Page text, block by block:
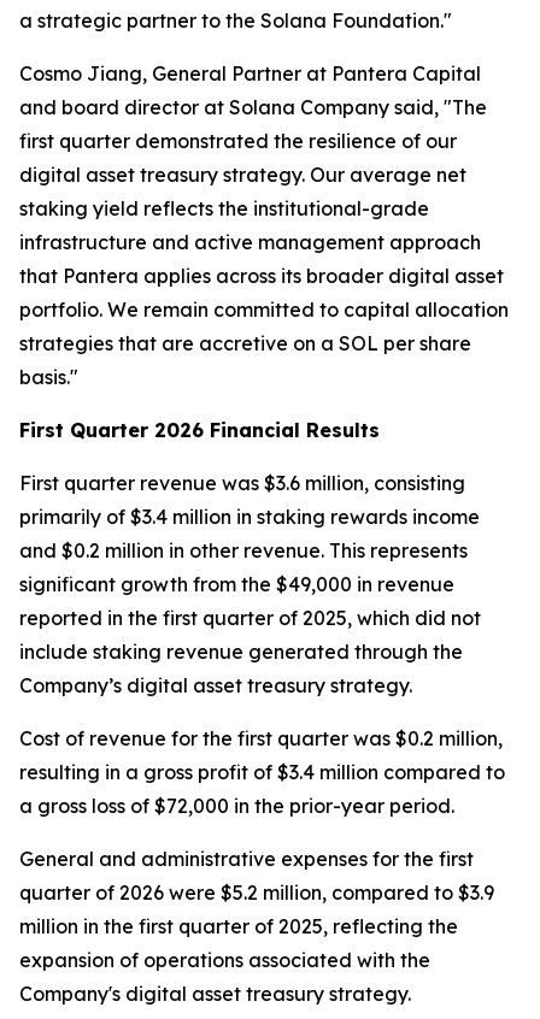
a strategic partner to the Solana Foundation."
Cosmo Jiang, General Partner at Pantera Capital
and board director at Solana Company said, "The
first quarter demonstrated the resilience of our
digital asset treasury strategy. Our average net
staking yield reflects the institutional-grade
infrastructure and active management approach
that Pantera applies across its broader digital asset
portfolio. We remain committed to capital allocation
strategies that are accretive on a SOL per share
basis."
First Quarter 2026 Financial Results
First quarter revenue was $3.6 million, consisting
primarily of $3.4 million in staking rewards income
and $0.2 million in other revenue. This represents
significant growth from the $49,000 in revenue
reported in the first quarter of 2025, which did not
include staking revenue generated through the
Company’s digital asset treasury strategy.
Cost of revenue for the first quarter was $0.2 million,
resulting in a gross profit of $3.4 million compared to
a gross loss of $72,000 in the prior-year period.
General and administrative expenses for the first
quarter of 2026 were $5.2 million, compared to $3.9
million in the first quarter of 2025, reflecting the
expansion of operations associated with the
Company's digital asset treasury strategy.